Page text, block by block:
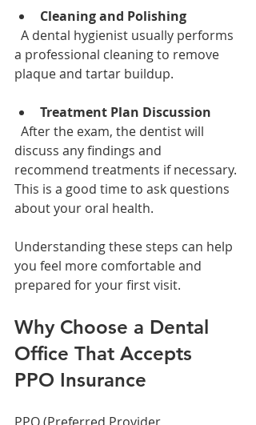
Cleaning and Polishing
a professional cleaning to remove
plaque and tartar buildup.
Treatment Plan Discussion
discuss any findings and
recommend treatments if necessary.
This is a good time to ask questions
about your oral health.
Understanding these steps can help
you feel more comfortable and
prepared for your first visit.
Why Choose a Dental
Office That Accepts
PPO Insurance